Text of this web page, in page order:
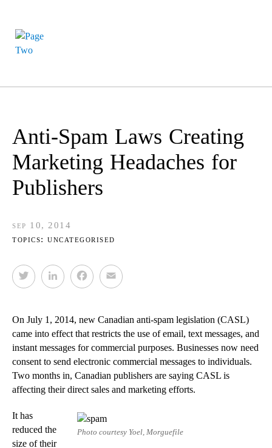
Anti-Spam Laws Creating
Marketing Headaches for
Publishers
sep 10, 2014
topics: uncategorised
T
w
L
i
k
e
F
a
E
m
On July 1, 2014, new Canadian anti-spam legislation (CASL)
came into effect that restricts the use of email, text messages, and
instant messages for commercial purposes. Businesses now need
consent to send electronic commercial messages to individuals.
Two months in, Canadian publishers are saying CASL is
affecting their direct sales and marketing efforts.
Photo courtesy Yoel, Morguefile
It has
reduced the
size of their